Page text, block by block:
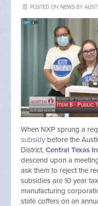
POSTED ON NEWSBY
When NXP sprung a
subsidy before the
District,Central Texas
descend upon a
ask them to reject the
subsidies are 10 year
manufacturing
state coffers on an